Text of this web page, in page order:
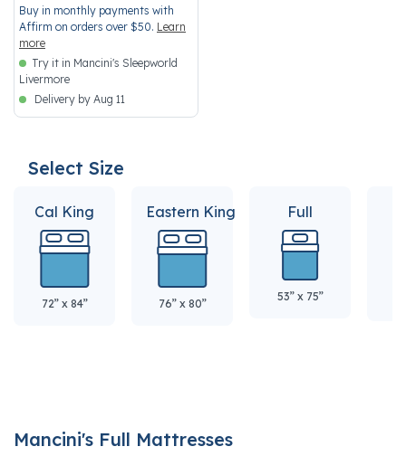
Buy in monthly payments with
Affirm on orders over $50. Learn
more
Try it in Mancini's Sleepworld
Livermore
Delivery by Aug 11
Select Size
Cal King
72” x 84”
Eastern King
76” x 80”
Full
53” x 75”
Mancini's Full Mattresses